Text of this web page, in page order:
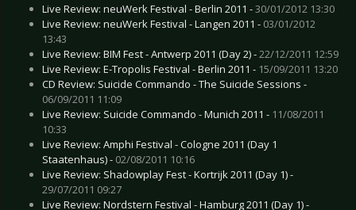
Live Review: neuWerk Festival - Berlin 2011 -30/01/2012 13:30
Live Review: neuWerk Festival - Langen 2011 - 03/01/2012
13:43
Live Review: BIM Fest - Antwerp 2011 (Day 2) -22/12/2011 12:59
Live Review: E-Tropolis Festival - Berlin 2011 - 15/09/2011 13:20
CD Review: Suicide Commando - The Suicide Sessions -
06/09/2011 11:09
Live Review: Suicide Commando - Munich 2011 - 11/08/2011
10:33
Live Review: Amphi Festival - Cologne 2011 (Day 1
Staatenhaus) - 02/08/2011 10:16
Live Review: Shadowplay Fest - Kortrijk 2011 (Day 1) -
29/07/2011 09:27
Live Review: Nordstern Festival - Hamburg 2011 (Day 1) -